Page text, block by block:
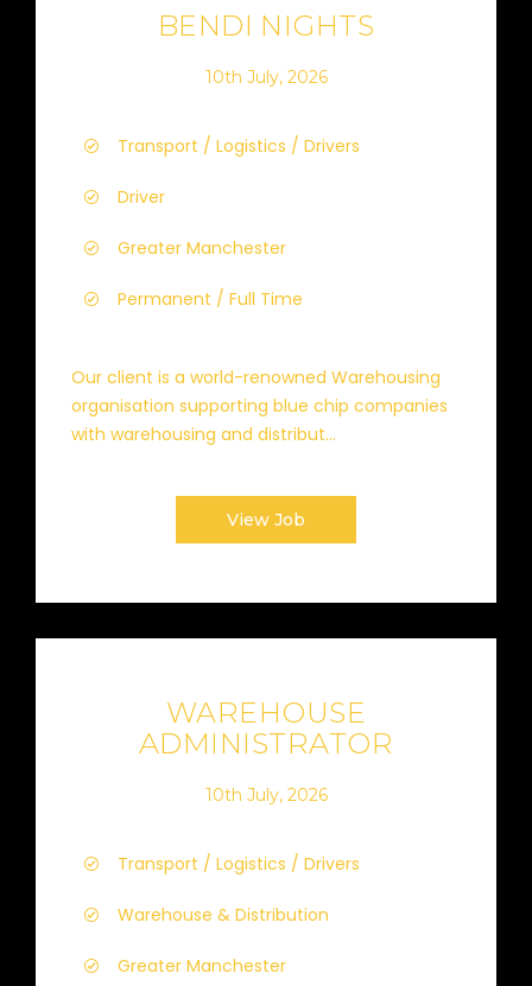
BENDI NIGHTS
10th July, 2026
Transport / Logistics / Drivers
Driver
Greater Manchester
Permanent / Full Time
Our client is a world-renowned Warehousing
organisation supporting blue chip companies
with warehousing and distribut...
View Job
WAREHOUSE
ADMINISTRATOR
10th July, 2026
Transport / Logistics / Drivers
Warehouse & Distribution
Greater Manchester